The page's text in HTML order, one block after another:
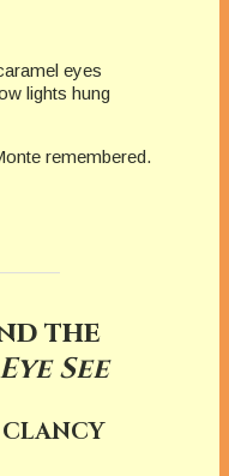
eyes
lights hung
remembered.
the
Eye See